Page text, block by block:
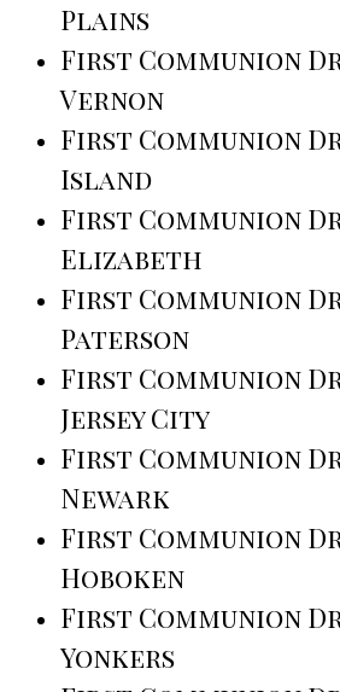
Plains
First Communion
Vernon
First Communion
Island
First Communion
Elizabeth
First Communion
Paterson
First Communion
Jersey City
First Communion
Newark
First Communion
Hoboken
First Communion
Yonkers